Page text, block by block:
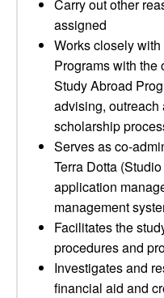
Carry out other
assigned
Works closely
Programs with the
Study Abroad
advising, outreach
scholarship
Serves as co-
Terra Dotta
application
management
Facilitates the
procedures and
Investigates and
financial aid and